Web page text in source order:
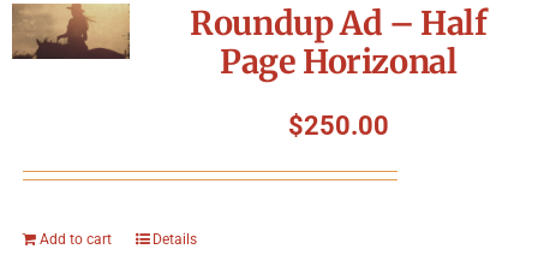
Roundup Ad – Half
Page Horizonal
$250.00
Add to cart Details